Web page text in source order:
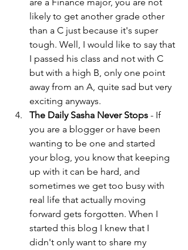
likely to get another grade other
than a C just because it's super
tough. Well, I would like to say that
I passed his class and not with C
but with a high B, only one point
away from an A, quite sad but very
exciting anyways.
The Daily Sasha Never Stops - If
you are a blogger or have been
wanting to be one and started
your blog, you know that keeping
up with it can be hard, and
sometimes we get too busy with
real life that actually moving
forward gets forgotten. When I
started this blog I knew that I
didn't only want to share my